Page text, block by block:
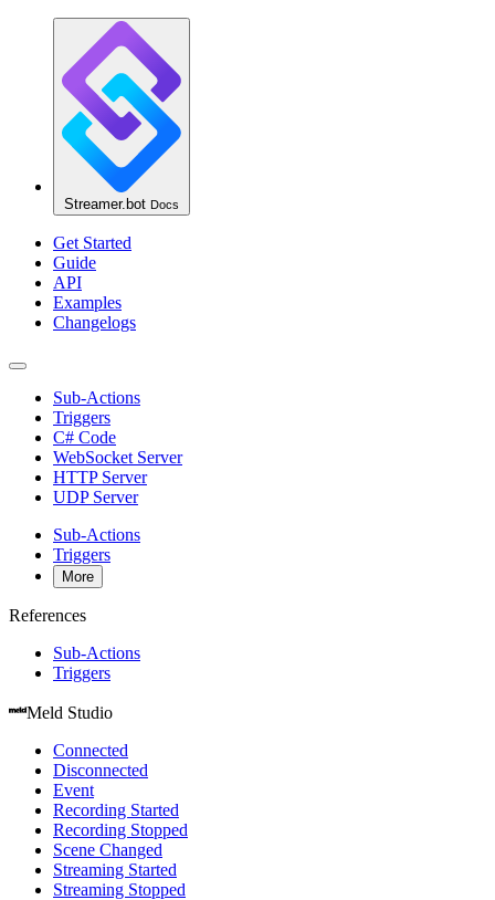
Streamer.bot Docs
Get Started
Guide
API
Examples
Changelogs
Sub-Actions
Triggers
C# Code
WebSocket Server
HTTP Server
UDP Server
Sub-Actions
Triggers
More
References
Sub-Actions
Triggers
Meld Studio
Connected
Disconnected
Event
Recording Started
Recording Stopped
Scene Changed
Streaming Started
Streaming Stopped